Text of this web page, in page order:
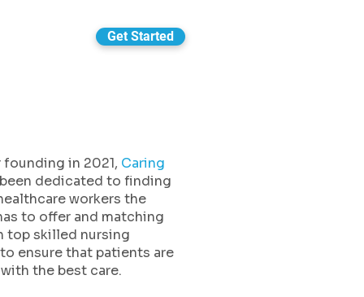
Get Started
founding in 2021, Caring
dedicated to finding
workers the
to offer and matching
top skilled nursing
ensure that patients are
the best care.